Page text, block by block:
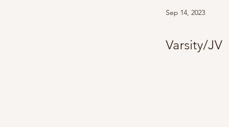
Sep 14, 2023
Varsity/JV